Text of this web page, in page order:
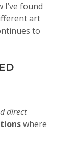
I’ve found
art
to
direct
where